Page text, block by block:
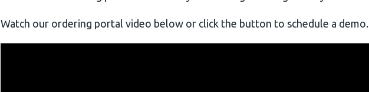
Watch our ordering portal video below or click the button to schedule a demo.